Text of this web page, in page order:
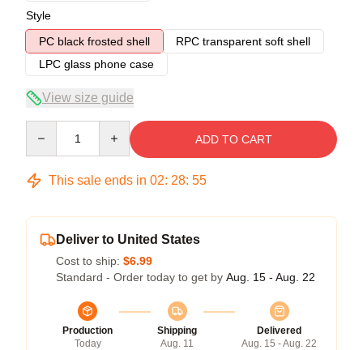
Style
PC black frosted shell
RPC transparent soft shell
LPC glass phone case
View size guide
ADD TO CART
This sale ends in 02: 28: 54
Deliver to United States
Cost to ship: $6.99
Standard - Order today to get by Aug. 15 - Aug. 22
Production
Today
Shipping
Aug. 11
Delivered
Aug. 15 - Aug. 22